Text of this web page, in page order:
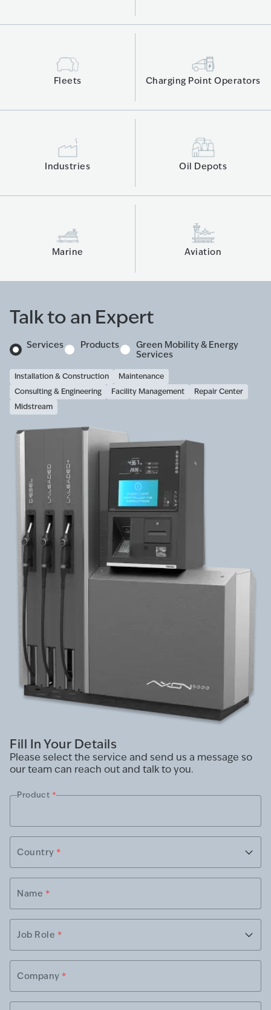
Fleets Charging Point Operators
Industries Oil Depots
Marine Aviation
Talk to an Expert
Services Products
Green Mobility & Energy
Services
Installation & Construction
Maintenance
Consulting & Engineering
Facility Management
Repair Center
Midstream
Fill In Your Details
Please select the service and send us a message so
our team can reach out and talk to you.
Product *
Country *
Name *
Job Role *
Company *